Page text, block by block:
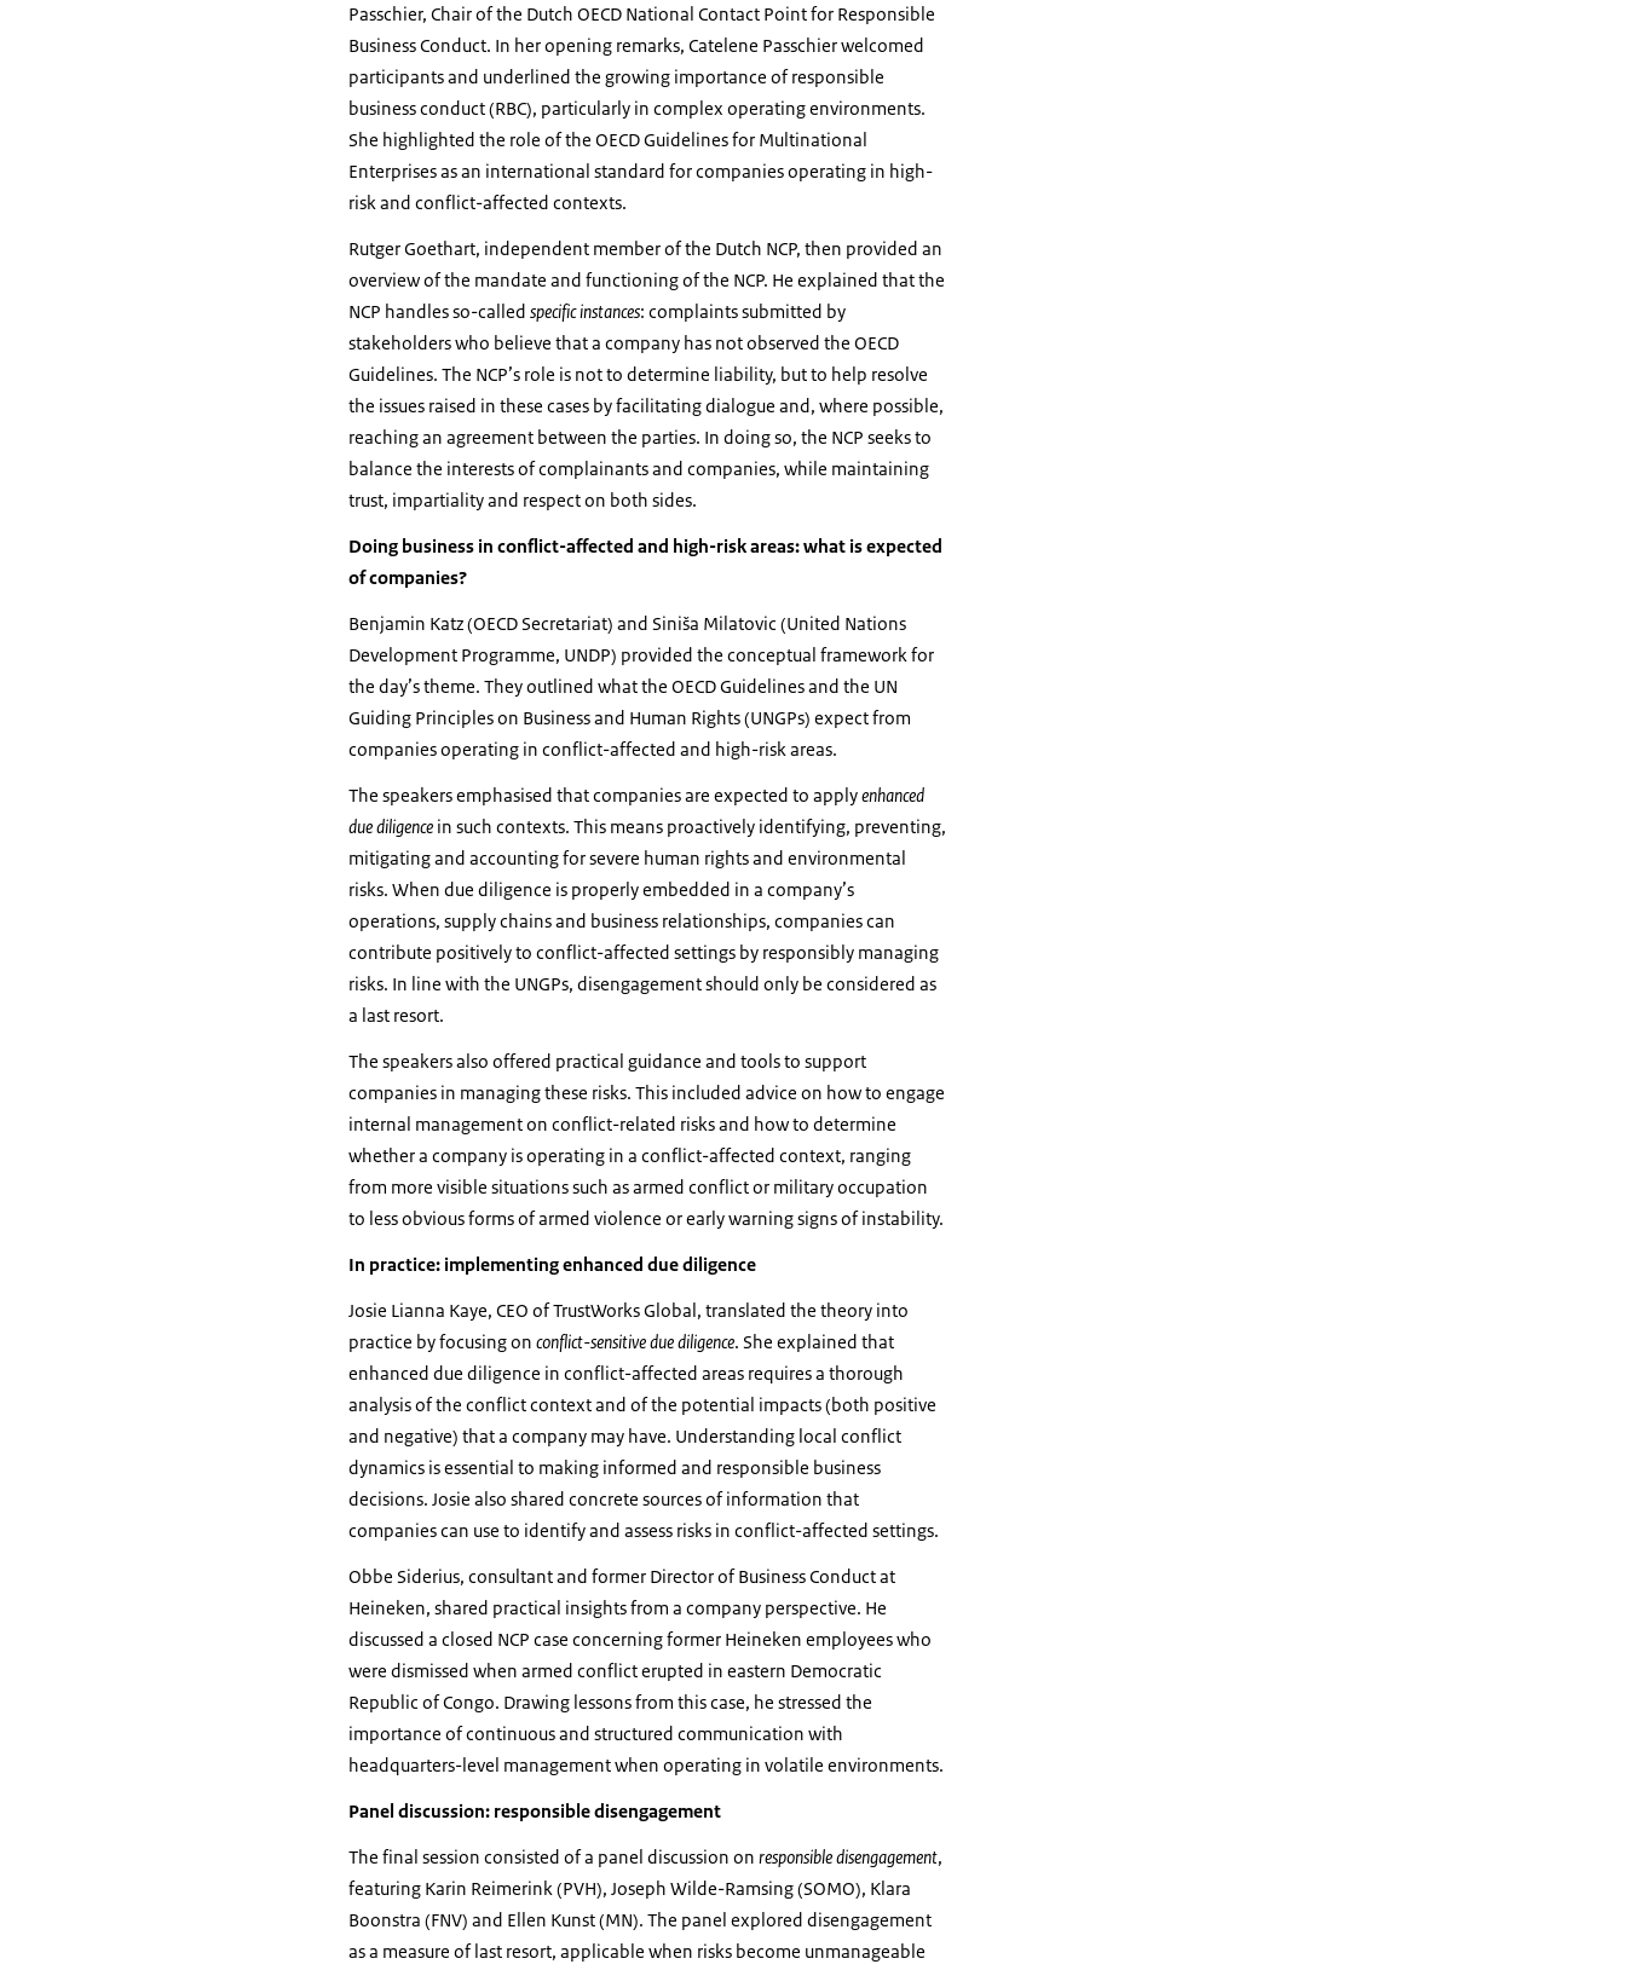
Passchier, Chair of the Dutch OECD National Contact Point for Responsible
Business Conduct. In her opening remarks, Catelene Passchier welcomed
participants and underlined the growing importance of responsible
business conduct (RBC), particularly in complex operating environments.
She highlighted the role of the OECD Guidelines for Multinational
Enterprises as an international standard for companies operating in high-
risk and conflict-affected contexts.
Rutger Goethart, independent member of the Dutch NCP, then provided an
overview of the mandate and functioning of the NCP. He explained that the
NCP handles so-called specific instances: complaints submitted by
stakeholders who believe that a company has not observed the OECD
Guidelines. The NCP’s role is not to determine liability, but to help resolve
the issues raised in these cases by facilitating dialogue and, where possible,
reaching an agreement between the parties. In doing so, the NCP seeks to
balance the interests of complainants and companies, while maintaining
trust, impartiality and respect on both sides.
Doing business in conflict-affected and high-risk areas: what is expected
of companies?
Benjamin Katz (OECD Secretariat) and Siniša Milatovic (United Nations
Development Programme, UNDP) provided the conceptual framework for
the day’s theme. They outlined what the OECD Guidelines and the UN
Guiding Principles on Business and Human Rights (UNGPs) expect from
companies operating in conflict-affected and high-risk areas.
The speakers emphasised that companies are expected to applyenhanced
due diligence in such contexts. This means proactively identifying, preventing,
mitigating and accounting for severe human rights and environmental
risks. When due diligence is properly embedded in a company’s
operations, supply chains and business relationships, companies can
contribute positively to conflict-affected settings by responsibly managing
risks. In line with the UNGPs, disengagement should only be considered as
a last resort.
The speakers also offered practical guidance and tools to support
companies in managing these risks. This included advice on how to engage
internal management on conflict-related risks and how to determine
whether a company is operating in a conflict-affected context, ranging
from more visible situations such as armed conflict or military occupation
to less obvious forms of armed violence or early warning signs of instability.
In practice: implementing enhanced due diligence
Josie Lianna Kaye, CEO of TrustWorks Global, translated the theory into
practice by focusing on conflict-sensitive due diligence. She explained that
enhanced due diligence in conflict-affected areas requires a thorough
analysis of the conflict context and of the potential impacts (both positive
and negative) that a company may have. Understanding local conflict
dynamics is essential to making informed and responsible business
decisions. Josie also shared concrete sources of information that
companies can use to identify and assess risks in conflict-affected settings.
Obbe Siderius, consultant and former Director of Business Conduct at
Heineken, shared practical insights from a company perspective. He
discussed a closed NCP case concerning former Heineken employees who
were dismissed when armed conflict erupted in eastern Democratic
Republic of Congo. Drawing lessons from this case, he stressed the
importance of continuous and structured communication with
headquarters-level management when operating in volatile environments.
Panel discussion: responsible disengagement
The final session consisted of a panel discussion on responsible disengagement,
featuring Karin Reimerink (PVH), Joseph Wilde-Ramsing (SOMO), Klara
Boonstra (FNV) and Ellen Kunst (MN). The panel explored disengagement
as a measure of last resort, applicable when risks become unmanageable